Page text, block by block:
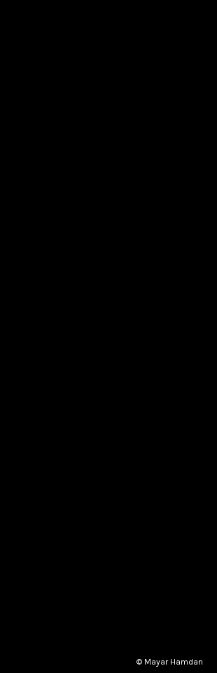
© Mayar Hamdan